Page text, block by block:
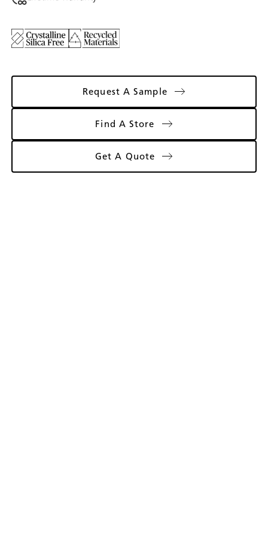
Request A Sample
Find A Store
Get A Quote